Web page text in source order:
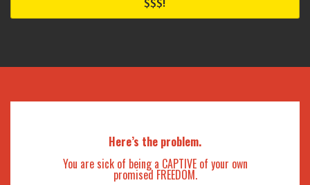
Here’s the problem.
You are sick of being a CAPTIVE of your own
promised FREEDOM.